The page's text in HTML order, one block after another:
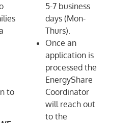
to
5-7 business
days (Mon-
Thurs).
Once an
application is
processed the
EnergyShare
Coordinator
will reach out
to the